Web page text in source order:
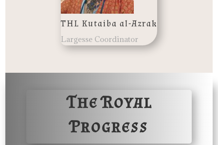
THL Kutaiba al-Azrak
Largesse Coordinator
The Royal
Progress